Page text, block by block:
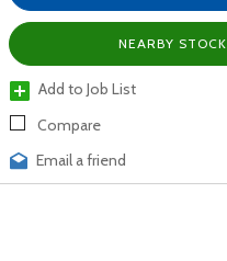
NEARBY STOCK
Add to Job List
Compare
Email a friend